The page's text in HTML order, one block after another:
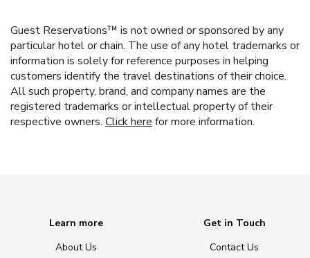
Guest Reservations™ is not owned or sponsored by any
particular hotel or chain. The use of any hotel trademarks or
information is solely for reference purposes in helping
customers identify the travel destinations of their choice.
All such property, brand, and company names are the
registered trademarks or intellectual property of their
respective owners. Click herefor more information.
Learn more
About Us
Get in Touch
Contact Us